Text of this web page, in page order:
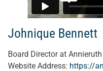
Johnique Bennett
Board Director at
Website Address: https://